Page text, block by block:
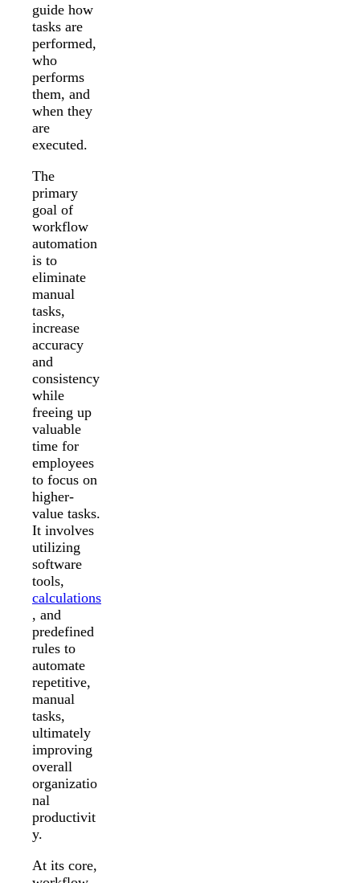
guide how
tasks are
performed,
who
performs
them, and
when they
are
executed.
The
primary
goal of
workflow
automation
is to
eliminate
manual
tasks,
increase
accuracy
and
consistency
while
freeing up
valuable
time for
employees
to focus on
higher-
value tasks.
It involves
utilizing
software
tools,
calculations
, and
predefined
rules to
automate
repetitive,
manual
tasks,
ultimately
improving
overall
organizatio
nal
productivit
y.
At its core,